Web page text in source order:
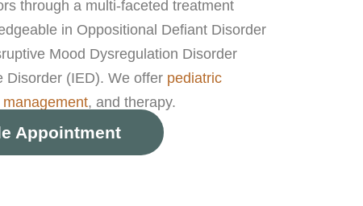
through a multi-faceted treatment
in Oppositional Defiant Disorder
Mood Dysregulation Disorder
Disorder (IED). We offer pediatric
, and therapy.
Appointment